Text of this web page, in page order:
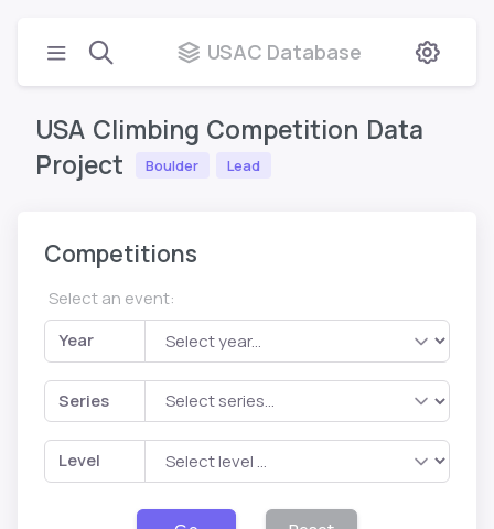
USAC Database
USA Climbing Competition Data
Project
Boulder Lead
Competitions
Select an event:
Year
Series
Level